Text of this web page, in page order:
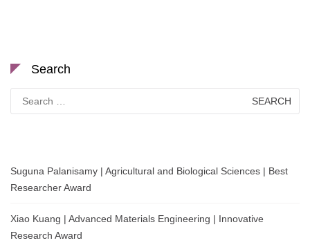
Search
for:
Suguna Palanisamy | Agricultural and Biological Sciences | Best
Researcher Award
Xiao Kuang | Advanced Materials Engineering | Innovative
Research Award